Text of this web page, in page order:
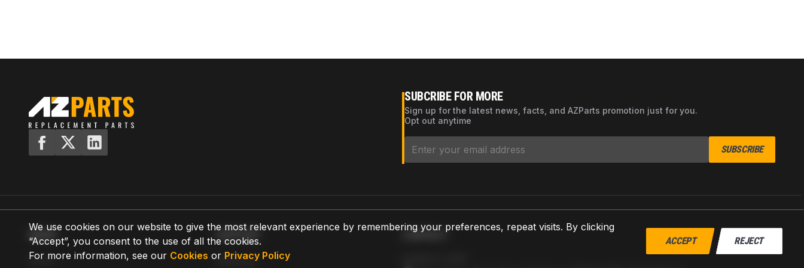
We use cookies on our website to give the most relevant experience by remembering your preferences, repeat visits. By clicking
“Accept”, you consent to the use of all the cookies.
For more information, see our Cookies or Privacy Policy
ACCEPT REJECT
SUBCRIBE FOR MORE
Sign up for the latest news, facts, and AZParts promotion just for you.
Opt out anytime
SUBSCRIBE
MENU
Home
SUPPORT
Shipping
CONTACT